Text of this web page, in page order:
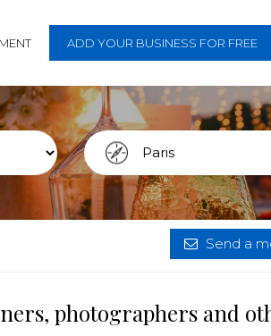
ADD YOUR BUSINESS FOR FREE
Send a
photographers and